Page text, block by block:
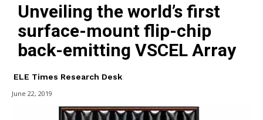
Unveiling the world’s first
surface-mount flip-chip
back-emitting VSCEL Array
ELE Times Research Desk
June 22, 2019